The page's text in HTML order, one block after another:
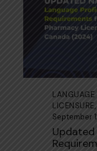
LANGUAGE
LICENSURE,
September
Updated